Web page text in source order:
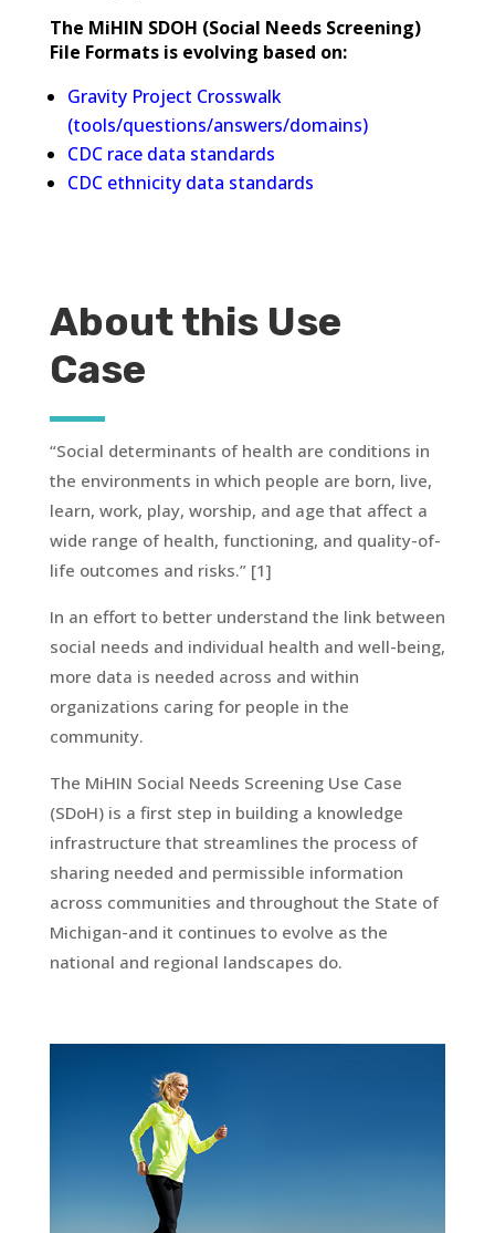
The MiHIN SDOH (Social Needs Screening)
File Formats is evolving based on:
Gravity Project Crosswalk
(tools/questions/answers/domains)
CDC race data standards
CDC ethnicity data standards
About this Use
Case
“Social determinants of health are conditions in
the environments in which people are born, live,
learn, work, play, worship, and age that affect a
wide range of health, functioning, and quality-of-
life outcomes and risks.” [1]
In an effort to better understand the link between
social needs and individual health and well-being,
more data is needed across and within
organizations caring for people in the
community.
The MiHIN Social Needs Screening Use Case
(SDoH) is a first step in building a knowledge
infrastructure that streamlines the process of
sharing needed and permissible information
across communities and throughout the State of
Michigan-and it continues to evolve as the
national and regional landscapes do.